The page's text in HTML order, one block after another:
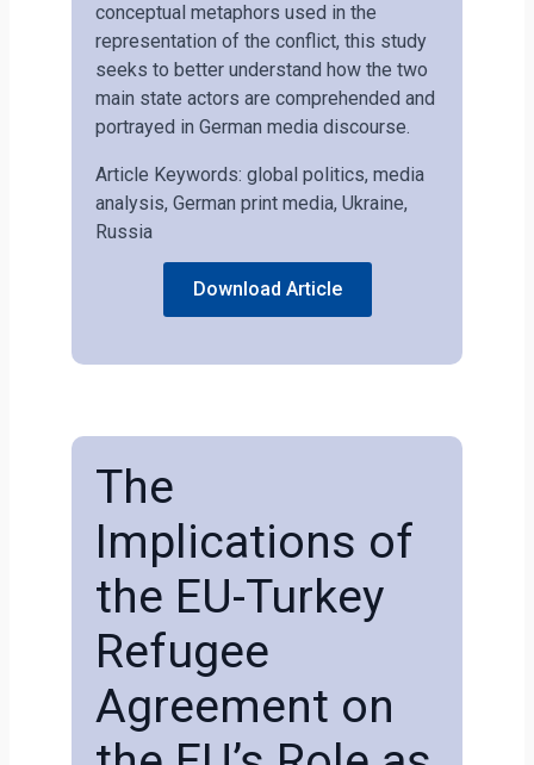
conceptual metaphors used in the
representation of the conflict, this study
seeks to better understand how the two
main state actors are comprehended and
portrayed in German media discourse.
Article Keywords: global politics, media
analysis, German print media, Ukraine,
Russia
Download Article
The
Implications of
the EU-Turkey
Refugee
Agreement on